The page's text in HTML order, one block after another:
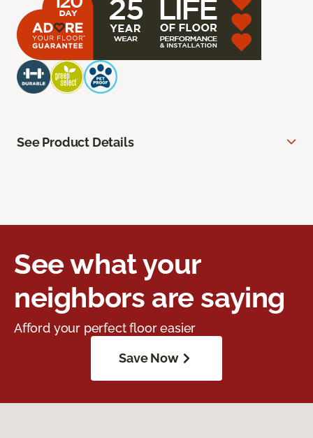
See Product Details
See what your
neighbors are saying
Afford your perfect floor easier
Save Now